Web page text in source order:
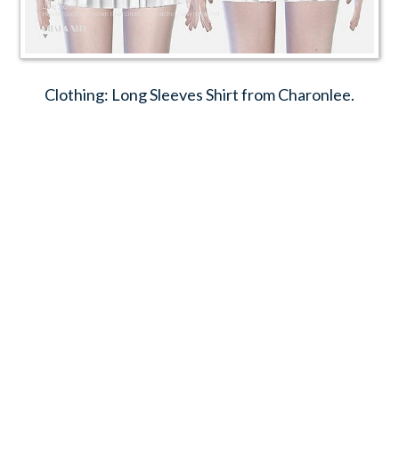
Clothing: Long Sleeves Shirt from Charonlee.